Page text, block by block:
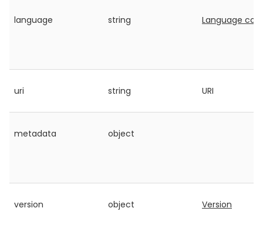
language string Language
uri string URI
metadata object
version object Version